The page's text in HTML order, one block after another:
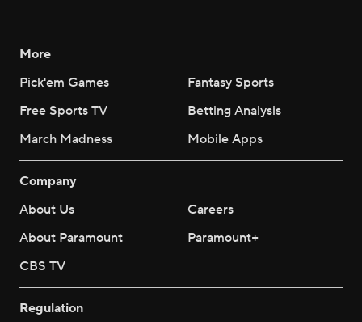
More
Pick'em Games
Fantasy Sports
Free Sports TV
Betting Analysis
March Madness
Mobile Apps
Company
About Us
Careers
About Paramount
Paramount+
CBS TV
Regulation